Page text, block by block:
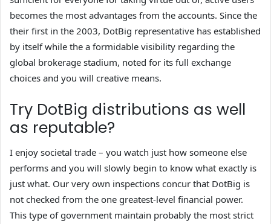
becomes the most advantages from the accounts. Since the
their first in the 2003, DotBig representative has established
by itself while the a formidable visibility regarding the
global brokerage stadium, noted for its full exchange
choices and you will creative means.
Try DotBig distributions as well
as reputable?
I enjoy societal trade – you watch just how someone else
performs and you will slowly begin to know what exactly is
just what. Our very own inspections concur that DotBig is
not checked from the one greatest-level financial power.
This type of government maintain probably the most strict